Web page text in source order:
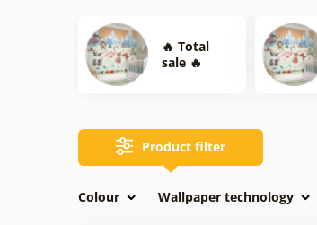
🔥 Total
sale 🔥
Product filter
Colour Wallpaper technology